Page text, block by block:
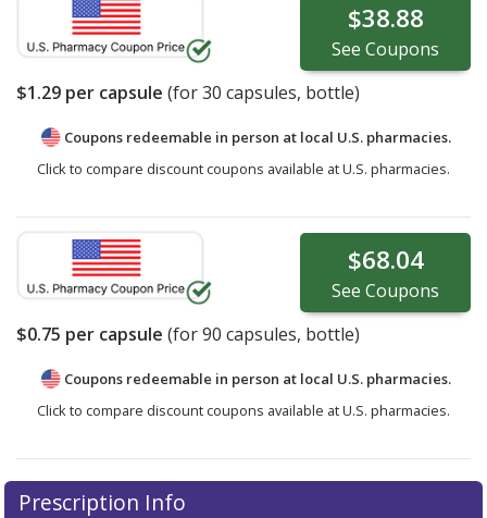
$38.88
See Coupons
$1.29 per capsule (for30 capsules, bottle)
Coupons redeemable in person at local U.S. pharmacies.
Click to compare discount coupons available at U.S. pharmacies.
$68.04
See Coupons
$0.75 per capsule (for90 capsules, bottle)
Coupons redeemable in person at local U.S. pharmacies.
Click to compare discount coupons available at U.S. pharmacies.
Prescription Info